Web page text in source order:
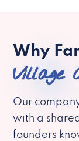
Why
Village
Our
with a
founders